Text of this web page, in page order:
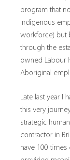
program that
Indigenous
workforce) but
through the
owned Labour
Aboriginal
Late last year I
this very
strategic
contractor in
have 100